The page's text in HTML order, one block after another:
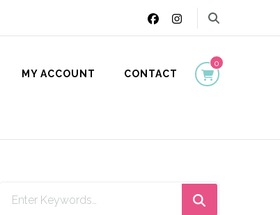
MY ACCOUNT CONTACT
0